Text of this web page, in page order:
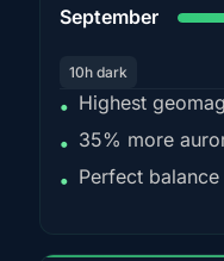
September
10h dark
• Highest
• 35% more
• Perfect